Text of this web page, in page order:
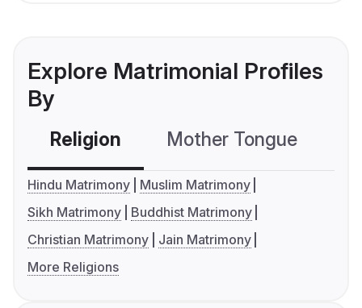
Explore Matrimonial Profiles
By
Religion Mother Tongue
Hindu Matrimony
Muslim Matrimony
Sikh Matrimony
Buddhist Matrimony
Christian Matrimony
Jain Matrimony
More Religions